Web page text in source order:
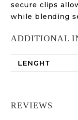
secure clips
while blending
ADDITIONAL
LENGHT
REVIEWS